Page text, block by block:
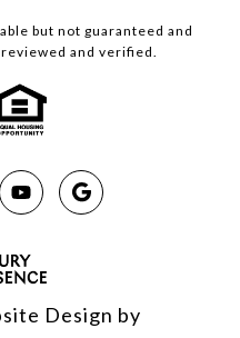
but not guaranteed and
and verified.
Design by